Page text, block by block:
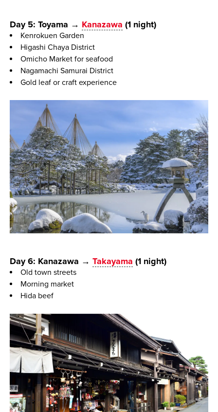
Day 5: Toyama → Kanazawa (1 night)
Kenrokuen Garden
Higashi Chaya District
Omicho Market for seafood
Nagamachi Samurai District
Gold leaf or craft experience
Day 6: Kanazawa → Takayama (1 night)
Old town streets
Morning market
Hida beef